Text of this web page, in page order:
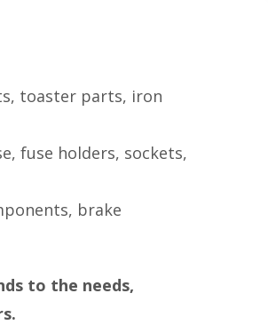
toaster parts, iron
fuse holders, sockets,
brake
to the needs,